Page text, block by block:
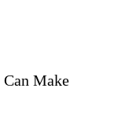
Can Make